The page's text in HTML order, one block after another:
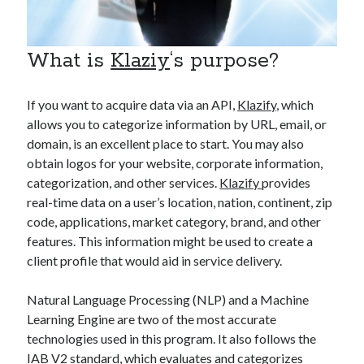
api marketplace guide
api marketplace south africa
api monetization business model
api monetization cloud
api monetization javascript
api monetization models
api monetization platform
api monetization python
api monetization tool
api monetization update
Apis
What is Klaziy‘s purpose?
If you want to acquire data via an API, Klazify, which
allows you to categorize information by URL, email, or
domain, is an excellent place to start. You may also
obtain logos for your website, corporate information,
categorization, and other services. Klazifyprovides
real-time data on a user’s location, nation, continent, zip
code, applications, market category, brand, and other
features. This information might be used to create a
client profile that would aid in service delivery.
Natural Language Processing (NLP) and a Machine
Learning Engine are two of the most accurate
technologies used in this program. It also follows the
IAB V2 standard, which evaluates and categorizes